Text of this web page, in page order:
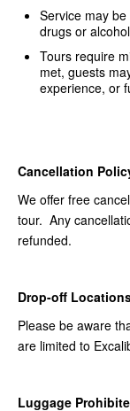
Service may
drugs or
Tours require
met, guests
experience, or
Cancellation
We offer free
tour. Any
refunded.
Drop-off
Please be aware
are limited to
Luggage